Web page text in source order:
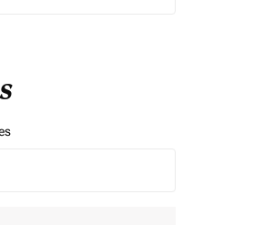
option Round trip Selected